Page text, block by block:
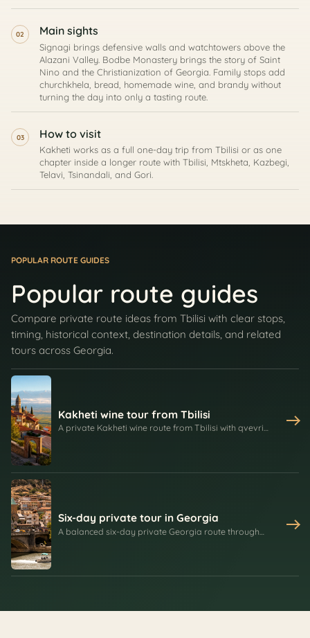
02 Main sights
Signagi brings defensive walls and watchtowers above the
Alazani Valley. Bodbe Monastery brings the story of Saint
Nino and the Christianization of Georgia. Family stops add
churchkhela, bread, homemade wine, and brandy without
turning the day into only a tasting route.
03 How to visit
Kakheti works as a full one-day trip from Tbilisi or as one
chapter inside a longer route with Tbilisi, Mtskheta, Kazbegi,
Telavi, Tsinandali, and Gori.
POPULAR ROUTE GUIDES
Popular route guides
Compare private route ideas from Tbilisi with clear stops,
timing, historical context, destination details, and related
tours across Georgia.
Kakheti wine tour from Tbilisi
A private Kakheti wine route from Tbilisi with qvevri
Six-day private tour in Georgia
A balanced six-day private Georgia route through